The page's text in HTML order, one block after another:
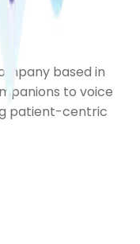
based in
to voice
patient-centric